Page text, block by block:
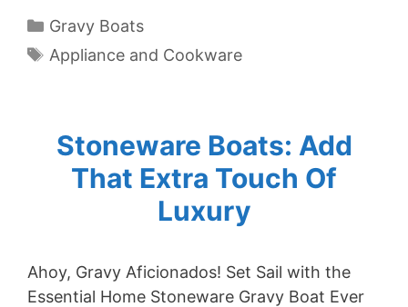
Categories
Gravy Boats
Tags
Appliance and Cookware
Stoneware Boats: Add
That Extra Touch Of
Luxury
Ahoy, Gravy Aficionados! Set Sail with the
Essential Home Stoneware Gravy Boat Ever